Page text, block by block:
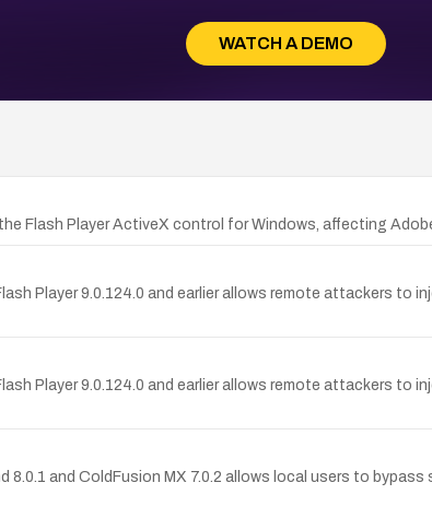
WATCH A DEMO
Flash Player ActiveX control for Windows, affecting Adobe
Player 9.0.124.0 and earlier allows remote attackers to
Player 9.0.124.0 and earlier allows remote attackers to
8.0.1 and ColdFusion MX 7.0.2 allows local users to